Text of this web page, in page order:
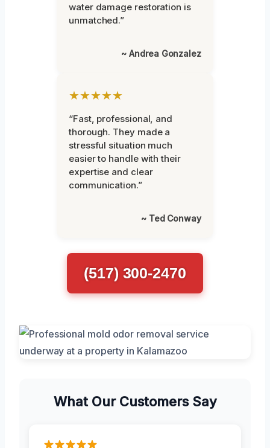
water damage restoration is
unmatched.”
~ Andrea Gonzalez
★★★★★
“Fast, professional, and
thorough. They made a
stressful situation much
easier to handle with their
expertise and clear
communication.”
~ Ted Conway
(517) 300-2470
What Our Customers Say